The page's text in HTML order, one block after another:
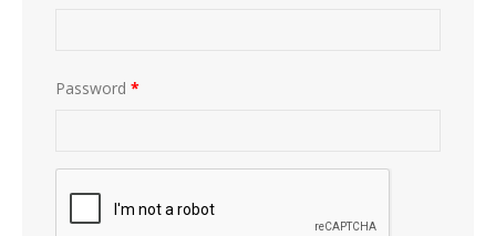
Password *